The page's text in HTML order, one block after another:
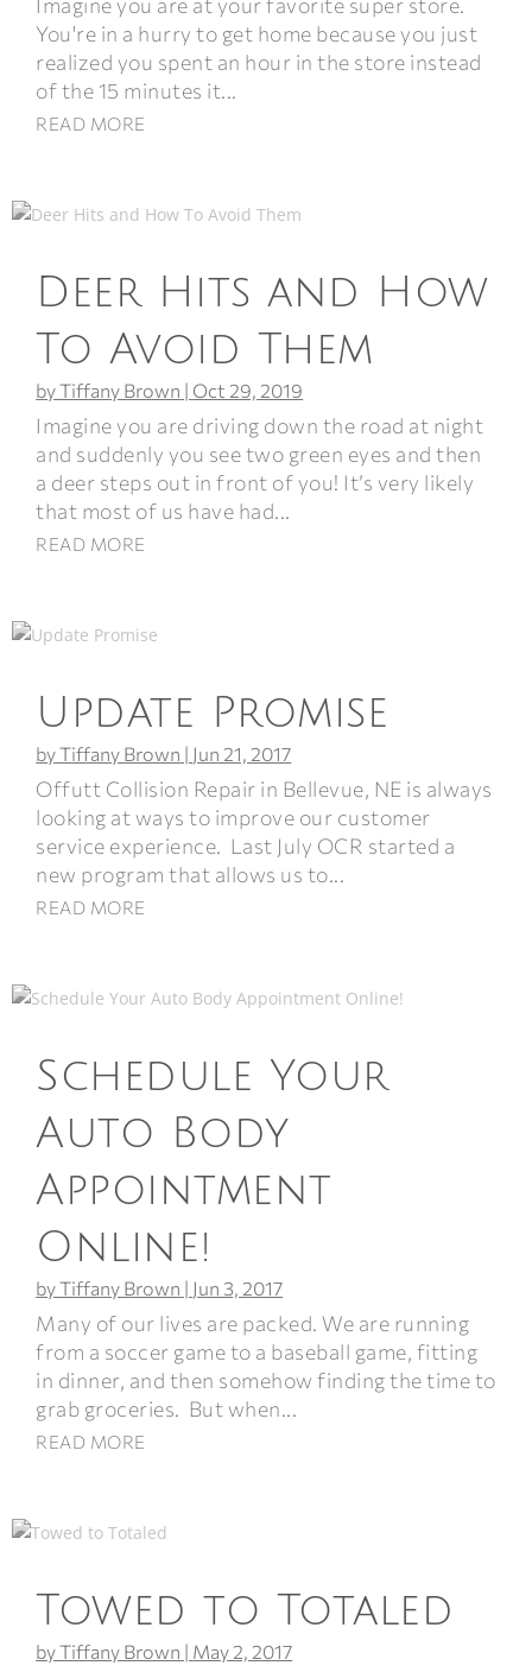
Imagine you are at your favorite super store.
You're in a hurry to get home because you just
realized you spent an hour in the store instead
of the 15 minutes it...
READ MORE
Deer Hits and How
To Avoid Them
byTiffany Brown | Oct 29, 2019
Imagine you are driving down the road at night
and suddenly you see two green eyes and then
a deer steps out in front of you! It’s very likely
that most of us have had...
READ MORE
Update Promise
byTiffany Brown | Jun 21, 2017
Offutt Collision Repair in Bellevue, NE is always
looking at ways to improve our customer
service experience. Last July OCR started a
new program that allows us to...
READ MORE
Schedule Your
Auto Body
Appointment
Online!
byTiffany Brown | Jun 3, 2017
Many of our lives are packed. We are running
from a soccer game to a baseball game, fitting
in dinner, and then somehow finding the time to
grab groceries. But when...
READ MORE
Towed to Totaled
byTiffany Brown | May 2, 2017